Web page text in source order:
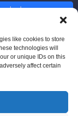
like cookies to store
technologies will
or unique IDs on this
affect certain
reserved | Design by